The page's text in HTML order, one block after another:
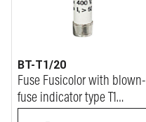
BT-T1/20
Fuse Fusicolor with blown-
fuse indicator type T1